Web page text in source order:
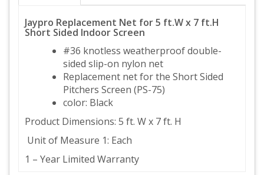
Jaypro Replacement Net for 5 ft.W x 7 ft.H
Short Sided Indoor Screen
#36 knotless weatherproof double-
sided slip-on nylon net
Replacement net for the Short Sided
Pitchers Screen (PS-75)
color: Black
Product Dimensions: 5 ft. W x 7 ft. H
Unit of Measure 1: Each
1 – Year Limited Warranty